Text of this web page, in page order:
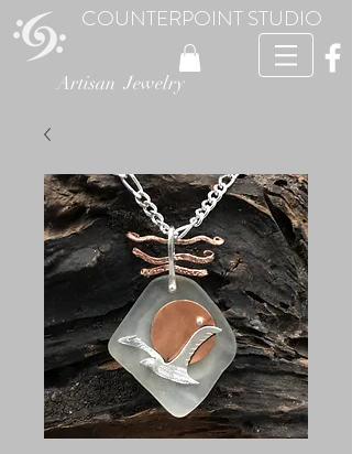
COUNTERPOINT STUDIO
Artisan Jewelry